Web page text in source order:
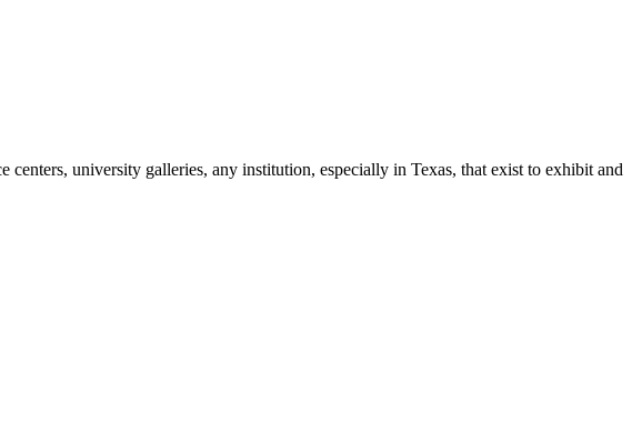
university galleries, any institution, especially in Texas, that exist to exhibit and